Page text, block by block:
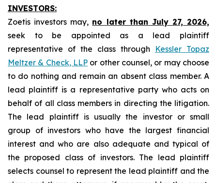
INVESTORS:
Zoetis investors may, no later than July 27, 2026,
seek to be appointed as a lead plaintiff
representative of the class through Kessler Topaz
Meltzer & Check, LLP or other counsel, or may choose
to do nothing and remain an absent class member. A
lead plaintiff is a representative party who acts on
behalf of all class members in directing the litigation.
The lead plaintiff is usually the investor or small
group of investors who have the largest financial
interest and who are also adequate and typical of
the proposed class of investors. The lead plaintiff
selects counsel to represent the lead plaintiff and the